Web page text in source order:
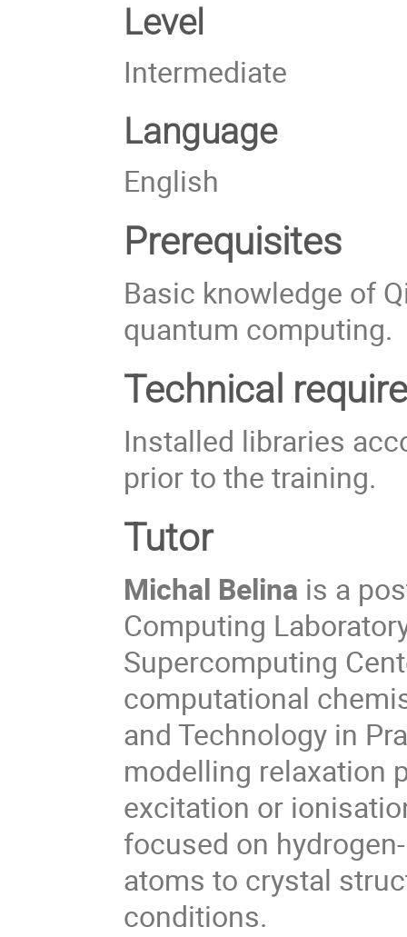
Level
Intermediate
Language
English
Prerequisites
Basic knowledge of
quantum computing.
Technical
Installed libraries
prior to the training.
Tutor
Michal Belina is a
Computing
Supercomputing
computational
and Technology in
modelling relaxation
excitation or
focused on
atoms to crystal
conditions.